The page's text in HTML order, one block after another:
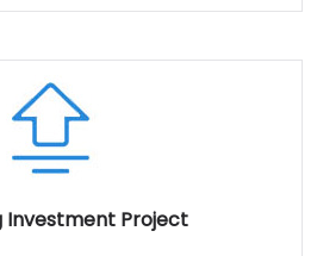
Investment Project